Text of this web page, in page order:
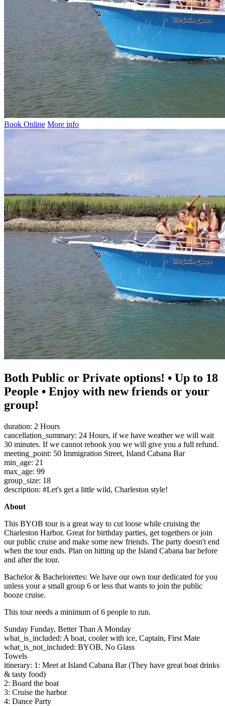
Book Online More info
Both Public or Private options! • Up to 18
People • Enjoy with new friends or your
group!
duration: 2 Hours
cancellation_summary: 24 Hours, if we have weather we will wait
30 minutes. If we cannot rebook you we will give you a full refund.
meeting_point: 50 Immigration Street, Island Cabana Bar
min_age: 21
max_age: 99
group_size: 18
description: #Let's get a little wild, Charleston style!
About
This BYOB tour is a great way to cut loose while cruising the
Charleston Harbor. Great for birthday parties, get togethers or join
our public cruise and make some new friends. The party doesn't end
when the tour ends. Plan on hitting up the Island Cabana bar before
and after the tour.
Bachelor & Bachelorettes: We have our own tour dedicated for you
unless your a small group 6 or less that wants to join the public
booze cruise.
This tour needs a minimum of 6 people to run.
Sunday Funday, Better Than A Monday
what_is_included: A boat, cooler with ice, Captain, First Mate
what_is_not_included: BYOB, No Glass
Towels
itinerary: 1: Meet at Island Cabana Bar (They have great boat drinks
& tasty food)
2: Board the boat
3: Cruise the harbor
4: Dance Party